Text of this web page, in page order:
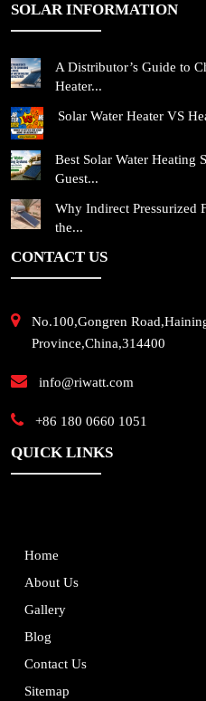
SOLAR INFORMATION
A Distributor’s Guide to
Heater...
Solar Water Heater VS
Best Solar Water Heating
Guest...
Why Indirect Pressurized
the...
CONTACT US
No.100,Gongren
Province,China,314400
info@riwatt.com
+86 180 0660 1051
QUICK LINKS
Home
About Us
Gallery
Blog
Contact Us
Sitemap